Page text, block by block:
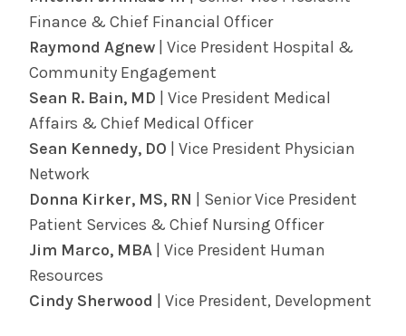
diagnose some heart ailments.
Find out more about cardiology services in
the Albany Med Health System.
be here through it all. Find providers and
locations and learn more about
surgery in the
Albany Med Health System
Finance & Chief Financial Officer
Raymond Agnew | Vice President Hospital &
Community Engagement
Sean R. Bain, MD | Vice President Medical
Affairs & Chief Medical Officer
Sean Kennedy, DO | Vice President Physician
Network
Donna Kirker, MS, RN | Senior Vice President
Patient Services & Chief Nursing Officer
Jim Marco, MBA | Vice President Human
Resources
Cindy Sherwood | Vice President, Development